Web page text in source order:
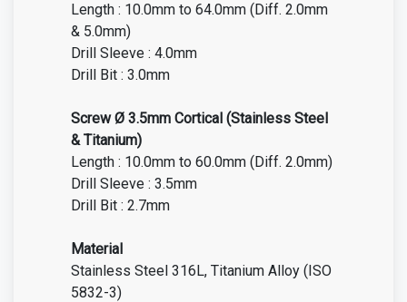
Length : 10.0mm to 64.0mm (Diff. 2.0mm
& 5.0mm)
Drill Sleeve : 4.0mm
Drill Bit : 3.0mm
Screw Ø 3.5mm Cortical (Stainless Steel
& Titanium)
Length : 10.0mm to 60.0mm (Diff. 2.0mm)
Drill Sleeve : 3.5mm
Drill Bit : 2.7mm
Material
Stainless Steel 316L, Titanium Alloy (ISO
5832-3)